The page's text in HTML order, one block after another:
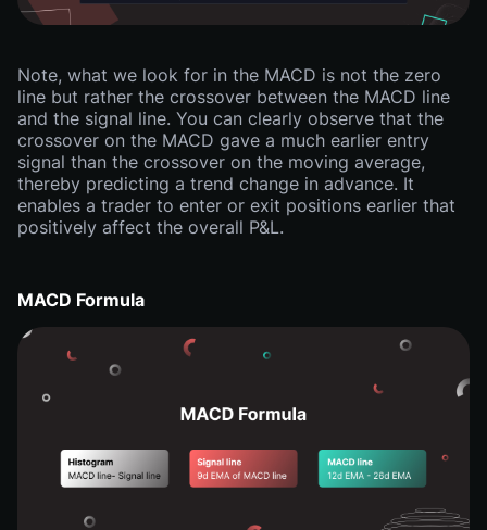
Note, what we look for in the MACD is not the zero
line but rather the crossover between the MACD line
and the signal line. You can clearly observe that the
crossover on the MACD gave a much earlier entry
signal than the crossover on the moving average,
thereby predicting a trend change in advance. It
enables a trader to enter or exit positions earlier that
positively affect the overall P&L.
MACD Formula